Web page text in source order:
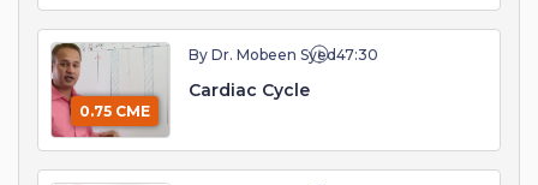
0.75 CME
By Dr. Mobeen Syed47:30
Cardiac Cycle